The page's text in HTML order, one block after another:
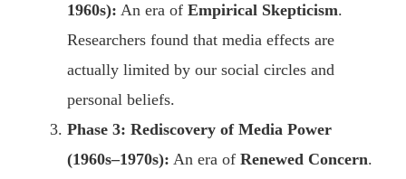
1960s): An era of Empirical Skepticism.
Researchers found that media effects are
actually limited by our social circles and
personal beliefs.
Phase 3: Rediscovery of Media Power
(1960s–1970s): An era of Renewed Concern.